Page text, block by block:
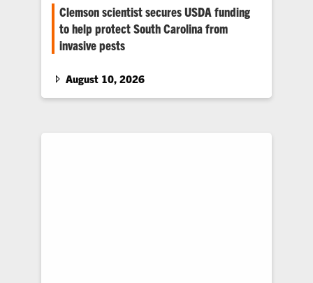
Clemson scientist secures USDA funding
to help protect South Carolina from
invasive pests
scientists to strengthen early detection,
August 10, 2026